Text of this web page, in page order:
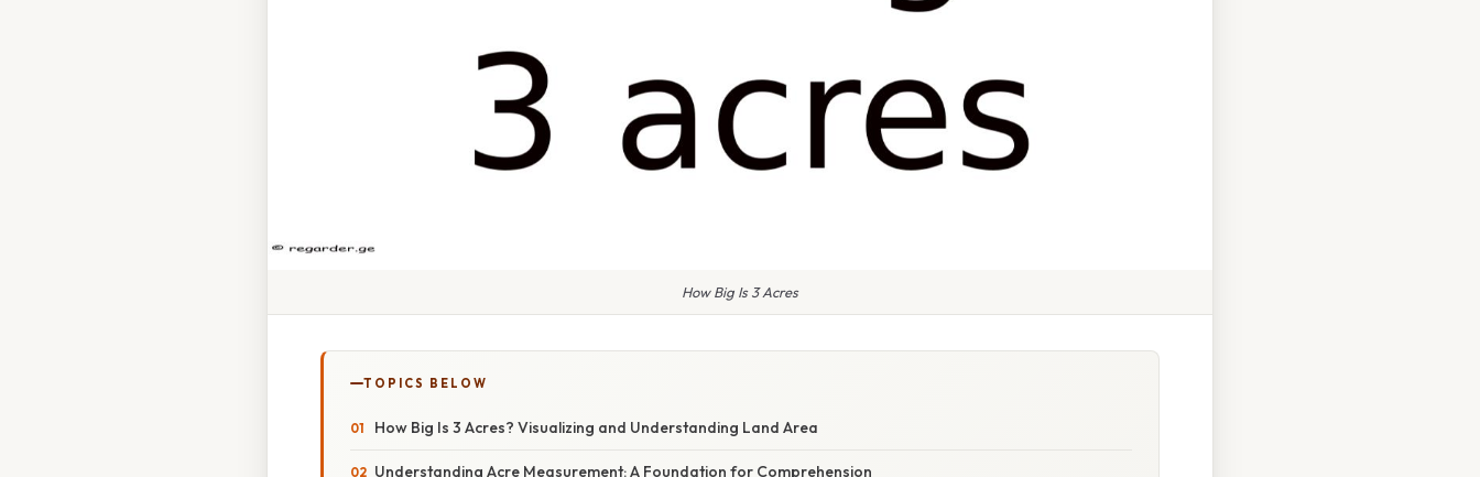
How Big Is 3 Acres
TOPICS BELOW
How Big Is 3 Acres? Visualizing and Understanding Land Area
Understanding Acre Measurement: A Foundation for Comprehension